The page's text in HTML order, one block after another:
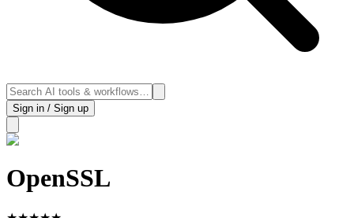
Sign in / Sign up
OpenSSL